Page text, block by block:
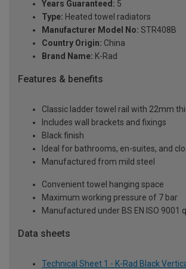
Years Guaranteed: 5
Type: Heated towel radiators
Manufacturer Model No: STR408B
Country Origin: China
Brand Name: K-Rad
Features & benefits
Classic ladder towel rail with 22mm
Includes wall brackets and fixings
Black finish
Ideal for bathrooms, en-suites, and
Manufactured from mild steel
Convenient towel hanging space
Maximum working pressure of 7 bar
Manufactured under BS EN ISO 9001
Data sheets
Technical Sheet 1 - K-Rad Black